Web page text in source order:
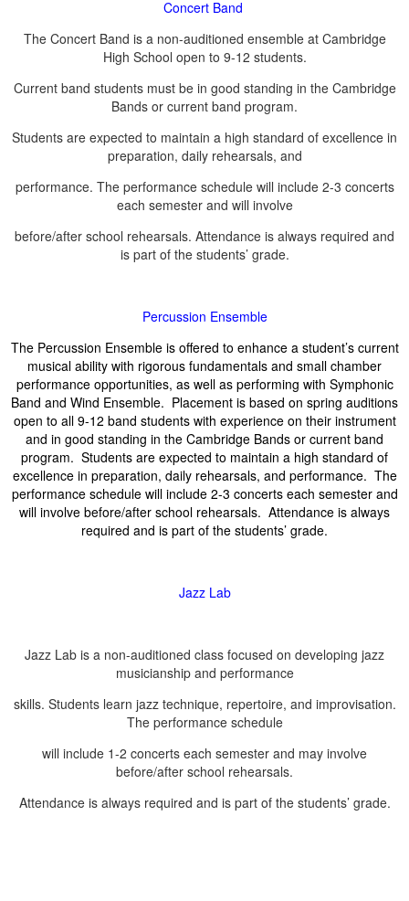
Concert Band
The Concert Band is a non-auditioned ensemble at Cambridge
High School open to 9-12 students.
Current band students must be in good standing in the Cambridge
Bands or current band program.
Students are expected to maintain a high standard of excellence in
preparation, daily rehearsals, and
performance. The performance schedule will include 2-3 concerts
each semester and will involve
before/after school rehearsals. Attendance is always required and
is part of the students’ grade.
Percussion Ensemble
The Percussion Ensemble is offered to enhance a student’s current
musical ability with rigorous fundamentals and small chamber
performance opportunities, as well as performing with Symphonic
Band and Wind Ensemble. Placement is based on spring auditions
open to all 9-12 band students with experience on their instrument
and in good standing in the Cambridge Bands or current band
program. Students are expected to maintain a high standard of
excellence in preparation, daily rehearsals, and performance. The
performance schedule will include 2-3 concerts each semester and
will involve before/after school rehearsals. Attendance is always
required and is part of the students’ grade.
Jazz Lab
Jazz Lab is a non-auditioned class focused on developing jazz
musicianship and performance
skills. Students learn jazz technique, repertoire, and improvisation.
The performance schedule
will include 1-2 concerts each semester and may involve
before/after school rehearsals.
Attendance is always required and is part of the students’ grade.